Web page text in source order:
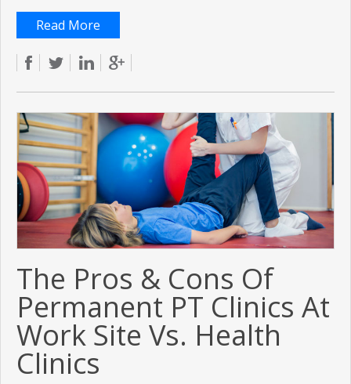
Read More
The Pros & Cons Of
Permanent PT Clinics At
Work Site Vs. Health
Clinics